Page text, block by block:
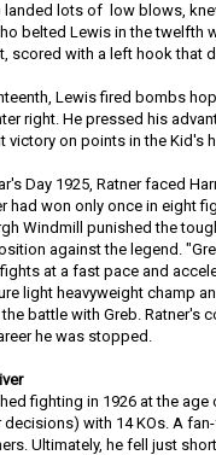
landed lots of low blows,
belted Lewis in the twelfth
scored with a left hook that
Lewis fired bombs
right. He pressed his
victory on points in the Kid's
Day 1925, Ratner faced
had won only once in eight
Windmill punished the
against the legend.
at a fast pace and
light heavyweight champ
battle with Greb. Ratner's
he was stopped.
fighting in 1926 at the
with 14 KOs. A
Ultimately, he fell just